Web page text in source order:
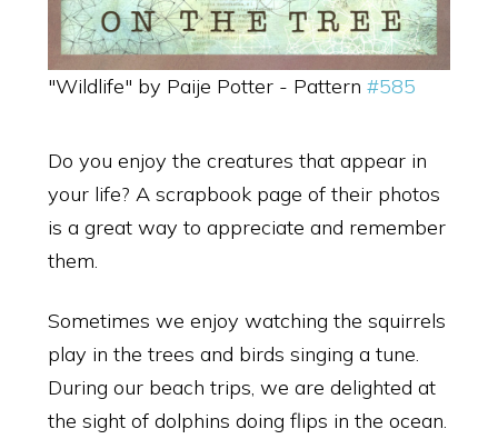
"Wildlife" by Paije Potter - Pattern #585
Do you enjoy the creatures that appear in
your life? A scrapbook page of their photos
is a great way to appreciate and remember
them.
Sometimes we enjoy watching the squirrels
play in the trees and birds singing a tune.
During our beach trips, we are delighted at
the sight of dolphins doing flips in the ocean.